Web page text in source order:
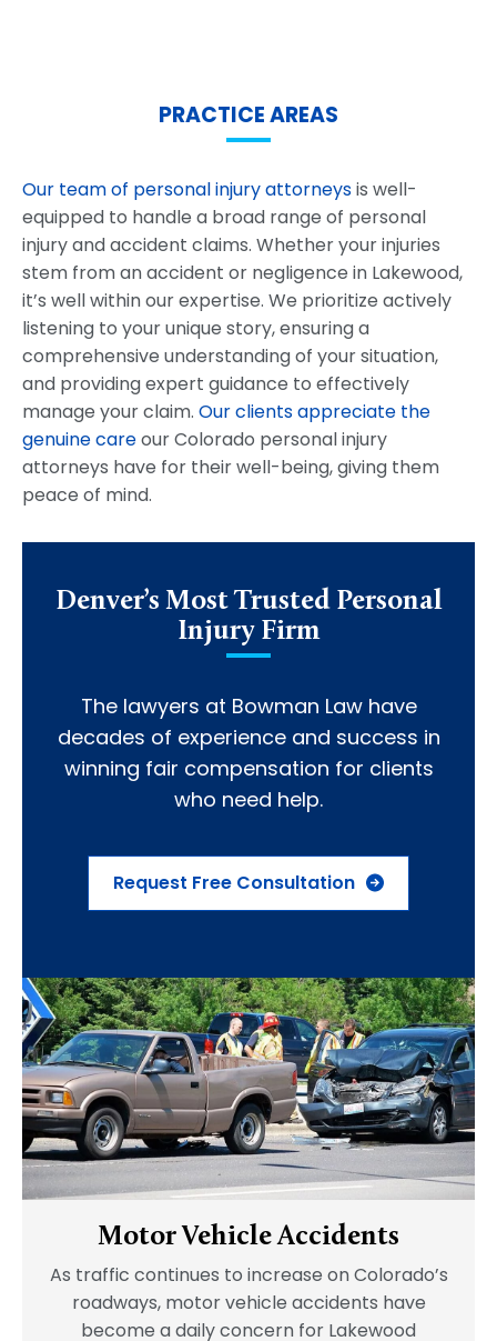
PRACTICE AREAS
Our team of personal injury attorneysis well-
equipped to handle a broad range of personal
injury and accident claims. Whether your injuries
stem from an accident or negligence in Lakewood,
it’s well within our expertise. We prioritize actively
listening to your unique story, ensuring a
comprehensive understanding of your situation,
and providing expert guidance to effectively
manage your claim. Our clients appreciate the
genuine careour Colorado personal injury
attorneys have for their well-being, giving them
peace of mind.
Denver’s Most Trusted Personal
Injury Firm
The lawyers at Bowman Law have
decades of experience and success in
winning fair compensation for clients
who need help.
Request Free Consultation
Motor Vehicle Accidents
As traffic continues to increase on Colorado’s
roadways, motor vehicle accidents have
become a daily concern for Lakewood